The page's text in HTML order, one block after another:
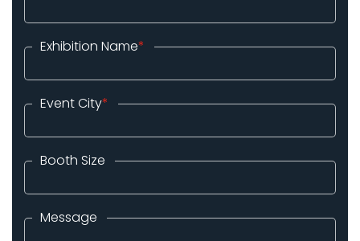
Exhibition Name*
Event City*
Booth Size
Message